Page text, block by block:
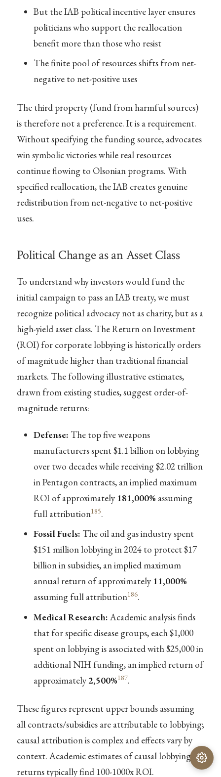
But the IAB political incentive layer ensures
politicians who support the reallocation
benefit more than those who resist
The finite pool of resources shifts from net-
negative to net-positive uses
The third property (fund from harmful sources)
is therefore not a preference. It is a requirement.
Without specifying the funding source, advocates
win symbolic victories while real resources
continue flowing to Olsonian programs. With
specified reallocation, the IAB creates genuine
redistribution from net-negative to net-positive
uses.
Political Change as an Asset Class
To understand why investors would fund the
initial campaign to pass an IAB treaty, we must
recognize political advocacy not as charity, but as a
high-yield asset class. The Return on Investment
(ROI) for corporate lobbying is historically orders
of magnitude higher than traditional financial
markets. The following illustrative estimates,
drawn from existing studies, suggest order-of-
magnitude returns:
Defense: The top five weapons
manufacturers spent $1.1 billion on lobbying
over two decades while receiving $2.02 trillion
in Pentagon contracts, an implied maximum
ROI of approximately 181,000% assuming
full attribution185.
Fossil Fuels: The oil and gas industry spent
$151 million lobbying in 2024 to protect $17
billion in subsidies, an implied maximum
annual return of approximately 11,000%
assuming full attribution186.
Medical Research:Academic analysis finds
that for specific disease groups, each $1,000
spent on lobbying is associated with $25,000 in
additional NIH funding, an implied return of
approximately 2,500%187.
These figures represent upper bounds assuming
all contracts/subsidies are attributable to lobbying;
causal attribution is complex and effects vary by
context. Academic estimates of causal lobbying
returns typically find 100-1000x ROI.